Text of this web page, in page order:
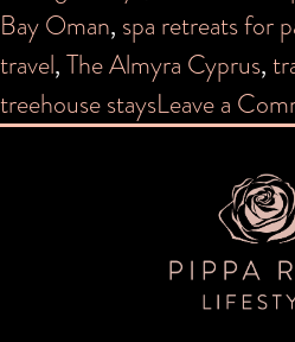
Bay Oman, spa retreats for
travel,The Almyra Cyprus,
treehouse staysLeave a